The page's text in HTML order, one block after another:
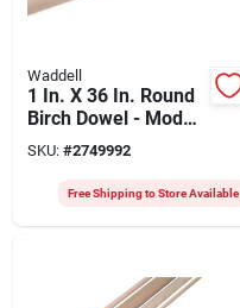
Waddell
1 In. X 36 In. Round
Birch Dowel - Model
6616ub
SKU: #2749992
Free Shipping to Store Available